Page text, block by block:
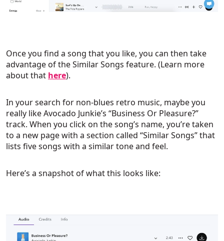
Once you find a song that you like, you can then take
advantage of the Similar Songs feature. (Learn more
about that here).
In your search for non-blues retro music, maybe you
really like Avocado Junkie’s “Business Or Pleasure?”
track. When you click on the song’s name, you’re taken
to a new page with a section called “Similar Songs” that
lists five songs with a similar tone and feel.
Here’s a snapshot of what this looks like: